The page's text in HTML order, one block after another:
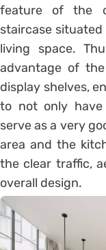
feature of the
staircase
living space.
advantage of
display shelves,
to not only
serve as a very
area and the
the clear traffic,
overall design.